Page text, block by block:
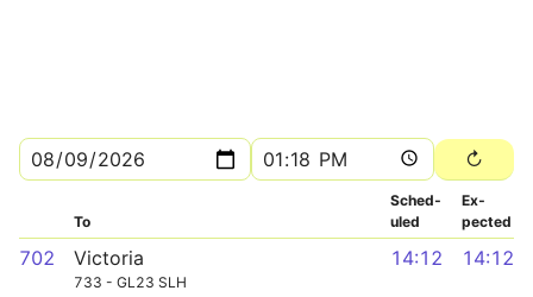
To
Sched­
uled
Ex­
pected
702 Victoria
733 - GL23 SLH
14:12 14:12